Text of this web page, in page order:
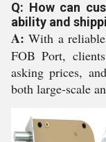
Q: How can
ability and
A: With a
FOB Port,
asking prices,
both large-scale